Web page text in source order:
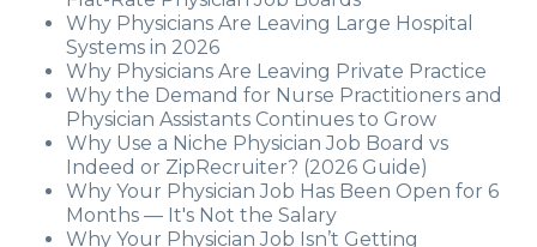
Why Physicians Are Leaving Large Hospital
Systems in 2026
Why Physicians Are Leaving Private Practice
Why the Demand for Nurse Practitioners and
Physician Assistants Continues to Grow
Why Use a Niche Physician Job Board vs
Indeed or ZipRecruiter? (2026 Guide)
Why Your Physician Job Has Been Open for 6
Months — It's Not the Salary
Why Your Physician Job Isn’t Getting